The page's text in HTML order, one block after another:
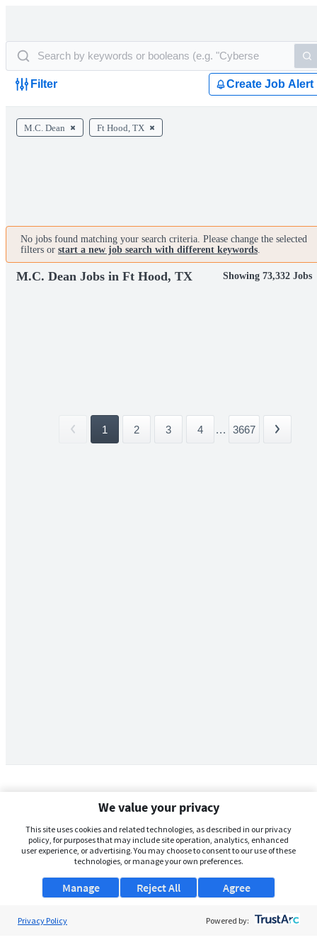
Filter Create Job Alert
M.C. Dean Ft Hood, TX
No jobs found matching your search criteria. Please change the selected
filters or start a new job search with different keywords.
M.C. Dean Jobs in Ft Hood, TX Showing 73,332 Jobs
1 2 3 4 ... 3667
We value your privacy
This site uses cookies and related technologies, as described in our privacy
policy, for purposes that may include site operation, analytics, enhanced
user experience, or advertising. You may choose to consent to our use of these
technologies, or manage your own preferences.
Manage Agree
Reject All
Privacy Policy Powered by: